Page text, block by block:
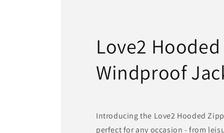
Love2 Hooded
Windproof
Introducing the Love2 Hooded
perfect for any occasion - from